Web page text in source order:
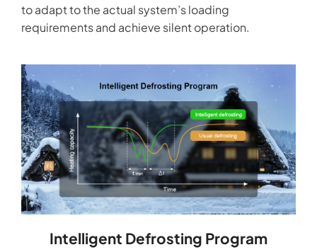
to adapt to the actual system’s loading
requirements and achieve silent operation.
Intelligent Defrosting Program